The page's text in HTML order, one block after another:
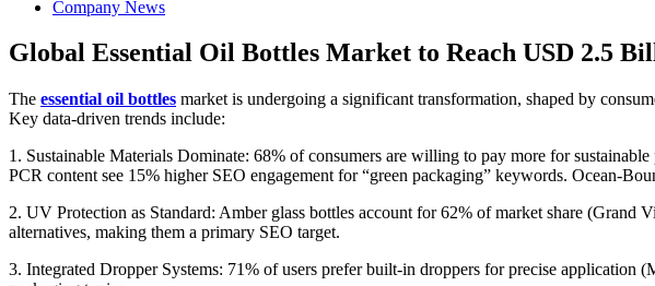
Company News
Global Essential Oil Bottles Market to Reach USD 2.5
The essential oil bottles market is undergoing a significant transformation, shaped by
Key data-driven trends include:
1. Sustainable Materials Dominate: 68% of consumers are willing to pay more for
PCR content see 15% higher SEO engagement for “green packaging” keywords. Ocean-
2. UV Protection as Standard: Amber glass bottles account for 62% of market share (Grand
alternatives, making them a primary SEO target.
3. Integrated Dropper Systems: 71% of users prefer built-in droppers for precise application